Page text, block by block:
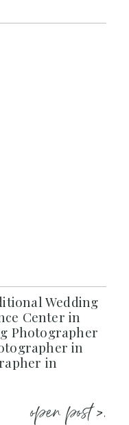
Wedding
Center in
Photographer
in
in
open post >.